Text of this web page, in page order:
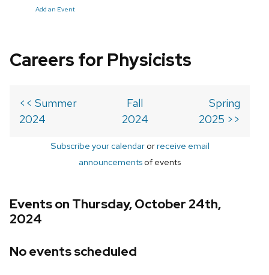
Add an Event
Careers for Physicists
<< Summer
2024
Fall
2024
Spring
2025 >>
Subscribe your calendarorreceive email
announcements of events
Events on Thursday, October 24th,
2024
No events scheduled